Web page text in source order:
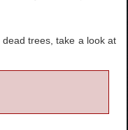
trees, take a look at